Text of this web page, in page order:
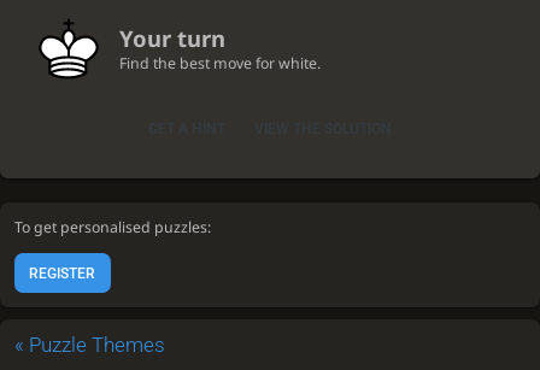
To get personalised puzzles:
REGISTER
« Puzzle Themes
Your turn
Find the best move for white.